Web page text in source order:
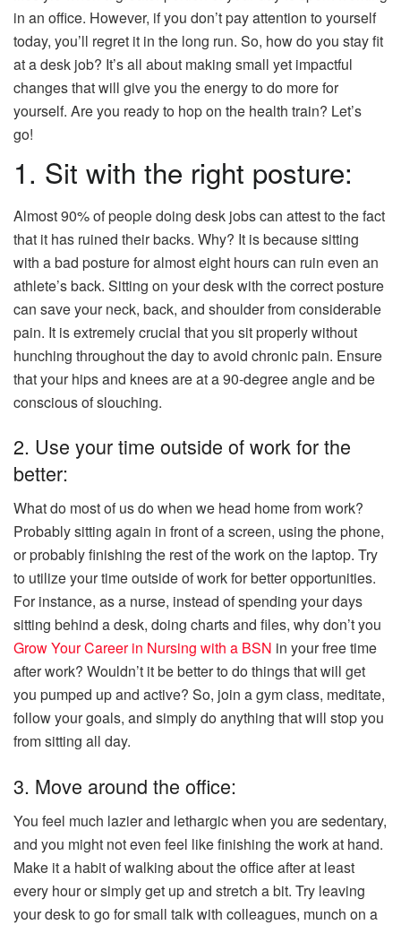
in an office. However, if you don’t pay attention to yourself
today, you’ll regret it in the long run. So, how do you stay fit
at a desk job? It’s all about making small yet impactful
changes that will give you the energy to do more for
yourself. Are you ready to hop on the health train? Let’s
go!
1. Sit with the right posture:
Almost 90% of people doing desk jobs can attest to the fact
that it has ruined their backs. Why? It is because sitting
with a bad posture for almost eight hours can ruin even an
athlete’s back. Sitting on your desk with the correct posture
can save your neck, back, and shoulder from considerable
pain. It is extremely crucial that you sit properly without
hunching throughout the day to avoid chronic pain. Ensure
that your hips and knees are at a 90-degree angle and be
conscious of slouching.
2. Use your time outside of work for the
better:
What do most of us do when we head home from work?
Probably sitting again in front of a screen, using the phone,
or probably finishing the rest of the work on the laptop. Try
to utilize your time outside of work for better opportunities.
For instance, as a nurse, instead of spending your days
sitting behind a desk, doing charts and files, why don’t you
Grow Your Career in Nursing with a BSN in your free time
after work? Wouldn’t it be better to do things that will get
you pumped up and active? So, join a gym class, meditate,
follow your goals, and simply do anything that will stop you
from sitting all day.
3. Move around the office:
You feel much lazier and lethargic when you are sedentary,
and you might not even feel like finishing the work at hand.
Make it a habit of walking about the office after at least
every hour or simply get up and stretch a bit. Try leaving
your desk to go for small talk with colleagues, munch on a